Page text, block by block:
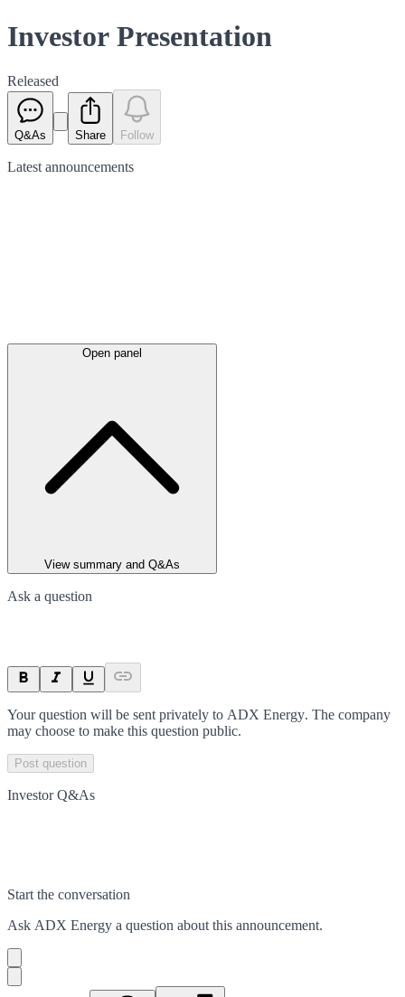
Investor Presentation
Released
Q&As Share Follow
Latest announcements
Open panel
View summary and Q&As
Ask a question
Your question will be sent privately to ADX Energy. The company
may choose to make this question public.
Post question
Investor Q&As
Start the conversation
Ask ADX Energy a question about this announcement.